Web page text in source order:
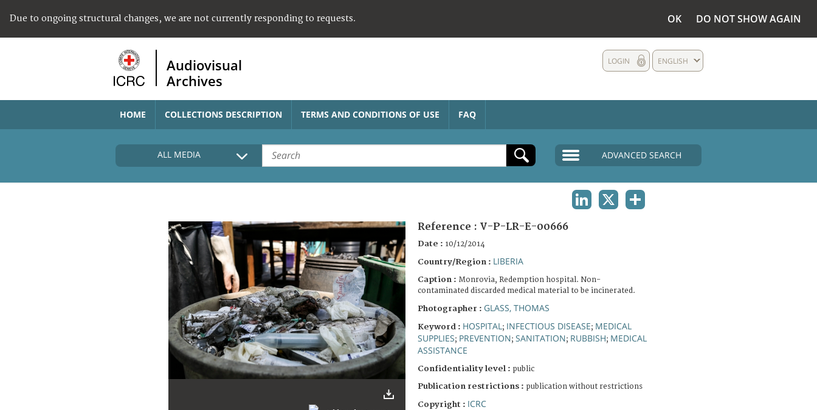
Due to ongoing structural changes, we are not currently responding to requests. OK DO NOT SHOW AGAIN
Audiovisual
Archives
ENGLISH
LOGIN
HOME COLLECTIONS DESCRIPTION TERMS AND CONDITIONS OF USE FAQ
ALL MEDIA ADVANCED SEARCH
Reference : V-P-LR-E-00666
Date : 10/12/2014
Country/Region : LIBERIA
Caption : Monrovia, Redemption hospital. Non-
contaminated discarded medical material to be incinerated.
Photographer : GLASS, THOMAS
Keyword : HOSPITAL ; INFECTIOUS DISEASE; MEDICAL
SUPPLIES; PREVENTION; SANITATION; RUBBISH; MEDICAL
ASSISTANCE
Confidentiality level : public
Publication restrictions : publication without restrictions
Copyright : ICRC